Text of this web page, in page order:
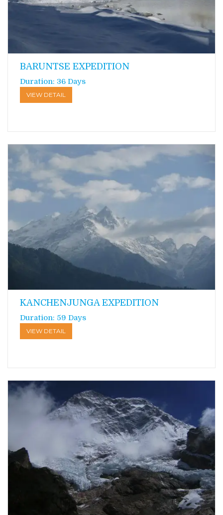
BARUNTSE EXPEDITION
Duration: 36 Days
VIEW DETAIL
KANCHENJUNGA EXPEDITION
Duration: 59 Days
VIEW DETAIL